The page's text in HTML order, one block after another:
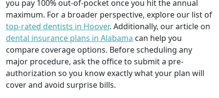
you pay 100% out-of-pocket once you hit the annual
maximum. For a broader perspective, explore our list of
top-rated dentists in Hoover. Additionally, our article on
dental insurance plans in Alabama can help you
compare coverage options. Before scheduling any
major procedure, ask the office to submit a pre-
authorization so you know exactly what your plan will
cover and avoid surprise bills.